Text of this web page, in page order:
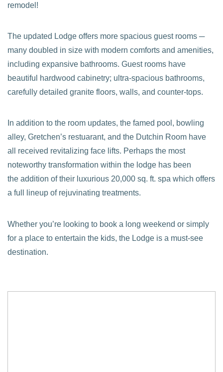
remodel!
The updated Lodge offers more spacious guest rooms ─
many doubled in size with modern comforts and amenities,
including expansive bathrooms. Guest rooms have
beautiful hardwood cabinetry; ultra-spacious bathrooms,
carefully detailed granite floors, walls, and counter-tops.
In addition to the room updates, the famed pool, bowling
alley, Gretchen’s restuarant, and the Dutchin Room have
all received revitalizing face lifts. Perhaps the most
noteworthy transformation within the lodge has been
the addition of their luxurious 20,000 sq. ft. spa which offers
a full lineup of rejuvinating treatments.
Whether you’re looking to book a long weekend or simply
for a place to entertain the kids, the Lodge is a must-see
destination.